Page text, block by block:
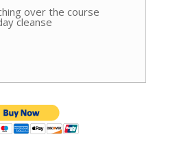
over the course
cleanse